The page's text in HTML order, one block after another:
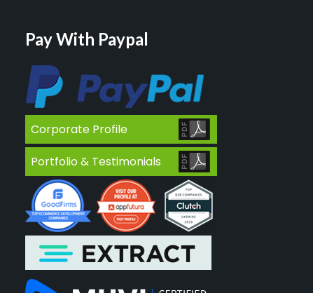
Pay With Paypal
Corporate Profile
Portfolio & Testimonials